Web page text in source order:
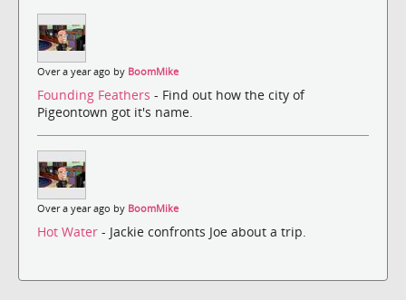
Over a year ago by BoomMike
Founding Feathers - Find out how the city of
Pigeontown got it's name.
Over a year ago by BoomMike
Hot Water - Jackie confronts Joe about a trip.